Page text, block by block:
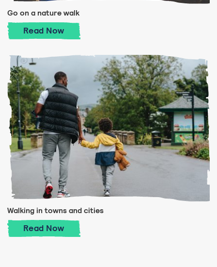
Go on a nature walk
Read Go on a nature walk
Now
Walking in towns and cities
Read Walking in towns and cities
Now